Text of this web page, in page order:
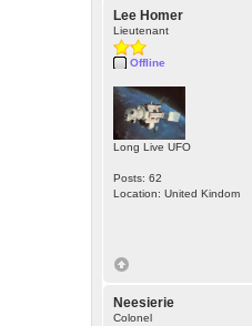
Lee Homer
Lieutenant
Offline
Long Live UFO
Posts: 62
Location: United Kindom
Neesierie
Colonel